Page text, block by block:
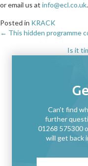
or email us at info@ecl.co.uk.
Posted in KRACK
Posts
navigation
← This hidden programme
Is it
Can't find
further
01268 575300
will get back